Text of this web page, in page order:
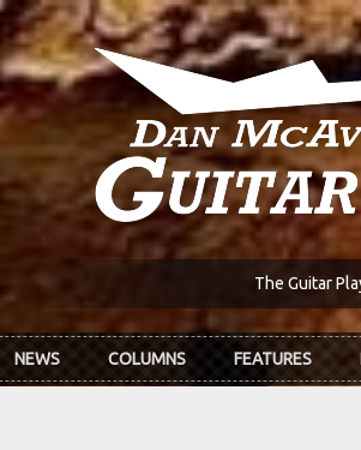
The Guitar
NEWS COLUMNS FEATURES